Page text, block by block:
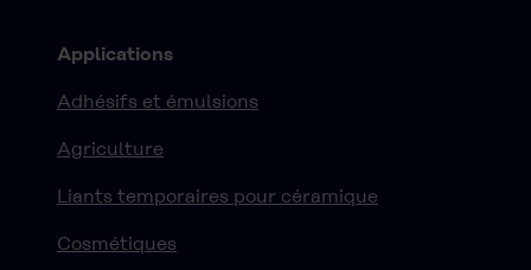
Applications
Adhésifs et émulsions
Agriculture
Liants temporaires pour céramique
Cosmétiques